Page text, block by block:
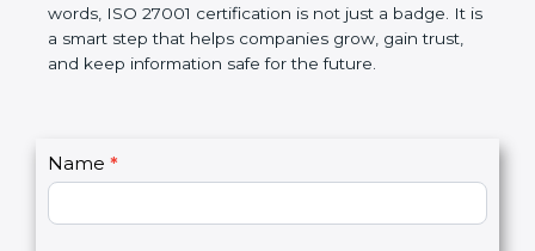
government rules and avoid legal problems. Over
time, it builds discipline in work, makes processes
better, and increases chances for business growth.
safe for the future.